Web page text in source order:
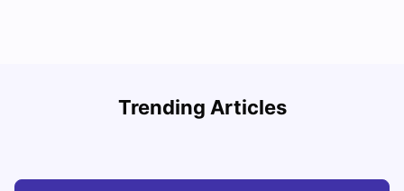
Trending Articles
Cost of Living in Tokyo for Students